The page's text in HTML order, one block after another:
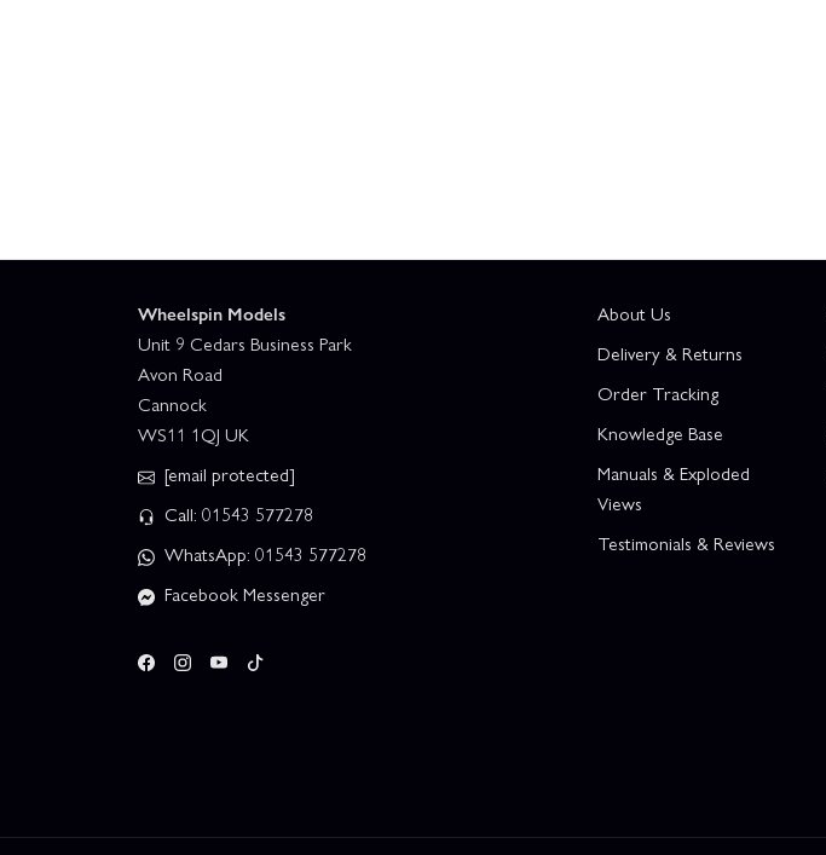
Wheelspin Models
Unit 9 Cedars Business Park
Avon Road
Cannock
WS11 1QJ UK
[email protected]
Call: 01543 577278
WhatsApp: 01543 577278
Facebook Messenger
About Us
Delivery & Returns
Order Tracking
Knowledge Base
Manuals & Exploded
Views
Testimonials & Reviews